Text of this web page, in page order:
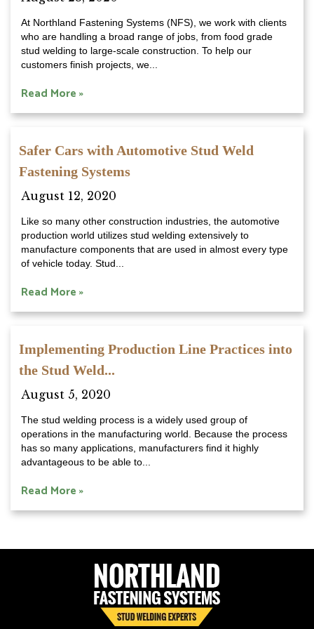
At Northland Fastening Systems (NFS), we work with clients
who are handling a broad range of jobs, from food grade
stud welding to large-scale construction. To help our
customers finish projects, we...
Read More »
Safer Cars with Automotive Stud Weld
Fastening Systems
August 12, 2020
Like so many other construction industries, the automotive
production world utilizes stud welding extensively to
manufacture components that are used in almost every type
of vehicle today. Stud...
Read More »
Implementing Production Line Practices into
the Stud Weld...
August 5, 2020
The stud welding process is a widely used group of
operations in the manufacturing world. Because the process
has so many applications, manufacturers find it highly
advantageous to be able to...
Read More »